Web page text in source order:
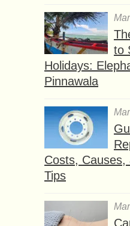
to
Holidays:
Pinnawala
Costs,
Tips